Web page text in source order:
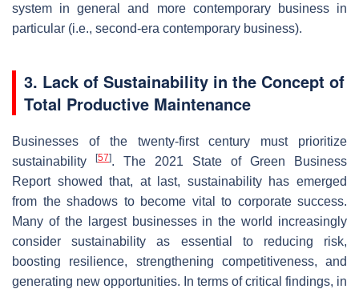
system in general and more contemporary business in
particular (i.e., second-era contemporary business).
3. Lack of Sustainability in the Concept of
Total Productive Maintenance
Businesses of the twenty-first century must prioritize
sustainability
[57]. The 2021 State of Green Business
Report showed that, at last, sustainability has emerged
from the shadows to become vital to corporate success.
Many of the largest businesses in the world increasingly
consider sustainability as essential to reducing risk,
boosting resilience, strengthening competitiveness, and
generating new opportunities. In terms of critical findings, in